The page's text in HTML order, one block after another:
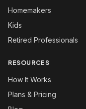
Homemakers
Kids
Retired Professionals
RESOURCES
How It Works
Plans & Pricing